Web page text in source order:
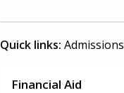
Quick links: Admissions
Financial Aid